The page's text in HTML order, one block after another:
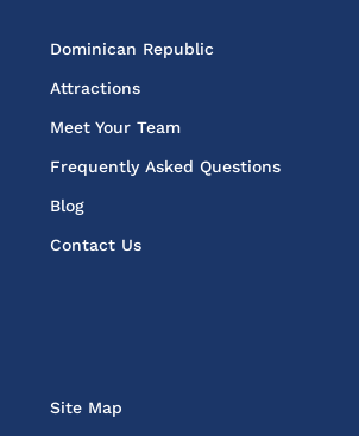
Dominican Republic
Attractions
Meet Your Team
Frequently Asked Questions
Blog
Contact Us
Site Map